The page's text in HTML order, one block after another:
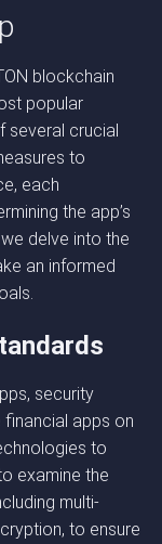
blockchain
popular
several crucial
to
each
the app’s
delve into the
an informed
security
apps on
to
examine the
multi-
to ensure